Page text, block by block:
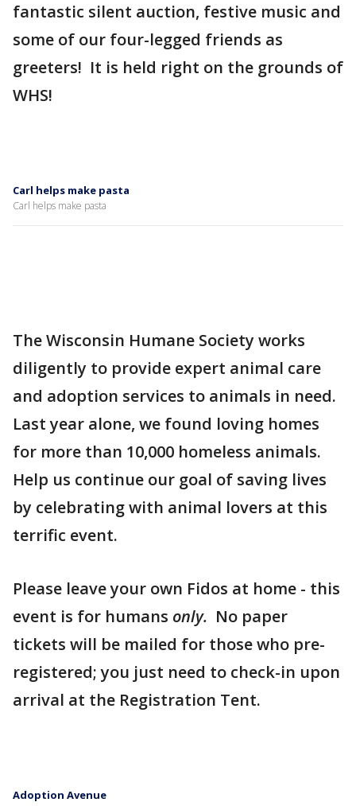
fantastic silent auction, festive music and
some of our four-legged friends as
greeters! It is held right on the grounds of
WHS!
Carl helps make pasta
Carl helps make pasta
The Wisconsin Humane Society works
diligently to provide expert animal care
and adoption services to animals in need.
Last year alone, we found loving homes
for more than 10,000 homeless animals.
Help us continue our goal of saving lives
by celebrating with animal lovers at this
terrific event.
Please leave your own Fidos at home - this
event is for humans only. No paper
tickets will be mailed for those who pre-
registered; you just need to check-in upon
arrival at the Registration Tent.
Adoption Avenue